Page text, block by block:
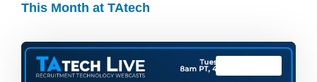
This Month at TAtech